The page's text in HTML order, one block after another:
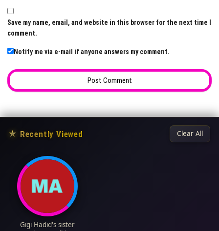
Save my name, email, and website in this browser for the next time I
comment.
Notify me via e-mail if anyone answers my comment.
★ Recently Viewed Clear All
Gigi Hadid's sister